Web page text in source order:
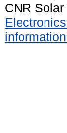
CNR